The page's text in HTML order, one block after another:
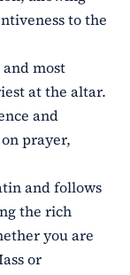
to the
most
at the altar.
and
prayer,
and follows
the rich
you are
or